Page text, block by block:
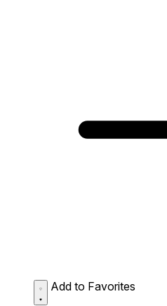
Add to Favorites